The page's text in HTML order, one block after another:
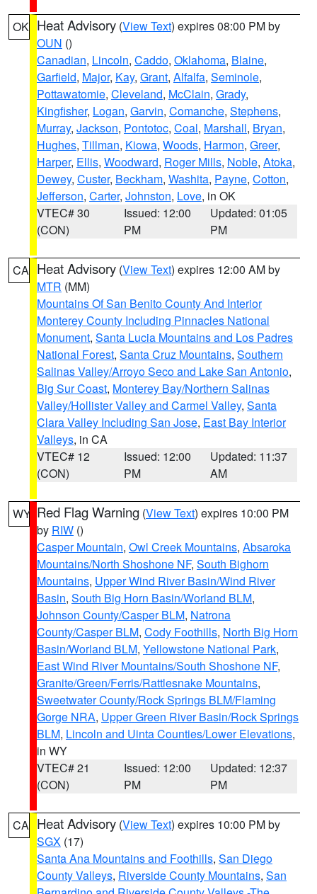
OK Heat Advisory (View Text) expires 08:00 PM by
OUN ()
Canadian, Lincoln, Caddo, Oklahoma, Blaine,
Garfield, Major, Kay, Grant, Alfalfa, Seminole,
Pottawatomie, Cleveland, McClain, Grady,
Kingfisher, Logan, Garvin, Comanche, Stephens,
Murray, Jackson, Pontotoc, Coal, Marshall, Bryan,
Hughes, Tillman, Kiowa, Woods, Harmon, Greer,
Harper, Ellis, Woodward, Roger Mills, Noble, Atoka,
Dewey, Custer, Beckham, Washita, Payne, Cotton,
Jefferson, Carter, Johnston, Love, in OK
VTEC# 30
(CON)
Issued: 12:00
PM
Updated: 01:05
PM
CA Heat Advisory (View Text) expires 12:00 AM by
MTR (MM)
Mountains Of San Benito County And Interior
Monterey County Including Pinnacles National
Monument, Santa Lucia Mountains and Los Padres
National Forest, Santa Cruz Mountains, Southern
Salinas Valley/Arroyo Seco and Lake San Antonio,
Big Sur Coast, Monterey Bay/Northern Salinas
Valley/Hollister Valley and Carmel Valley, Santa
Clara Valley Including San Jose, East Bay Interior
Valleys, in CA
VTEC# 12
(CON)
Issued: 12:00
PM
Updated: 11:37
AM
WY Red Flag Warning (View Text) expires 10:00 PM
by RIW ()
Casper Mountain, Owl Creek Mountains, Absaroka
Mountains/North Shoshone NF, South Bighorn
Mountains, Upper Wind River Basin/Wind River
Basin, South Big Horn Basin/Worland BLM,
Johnson County/Casper BLM, Natrona
County/Casper BLM, Cody Foothills, North Big Horn
Basin/Worland BLM, Yellowstone National Park,
East Wind River Mountains/South Shoshone NF,
Granite/Green/Ferris/Rattlesnake Mountains,
Sweetwater County/Rock Springs BLM/Flaming
Gorge NRA, Upper Green River Basin/Rock Springs
BLM, Lincoln and Uinta Counties/Lower Elevations,
in WY
VTEC# 21
(CON)
Issued: 12:00
PM
Updated: 12:37
PM
CA Heat Advisory (View Text) expires 10:00 PM by
SGX (17)
Santa Ana Mountains and Foothills, San Diego
County Valleys, Riverside County Mountains, San